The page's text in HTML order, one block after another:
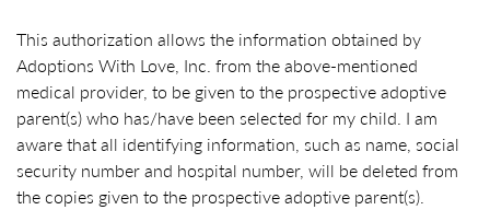
This authorization allows the information obtained by
Adoptions With Love, Inc. from the above-mentioned
medical provider, to be given to the prospective adoptive
parent(s) who has/have been selected for my child. I am
aware that all identifying information, such as name, social
security number and hospital number, will be deleted from
the copies given to the prospective adoptive parent(s).